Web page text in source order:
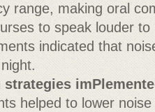
range, making oral
to speak louder
indicated that
helped to lower